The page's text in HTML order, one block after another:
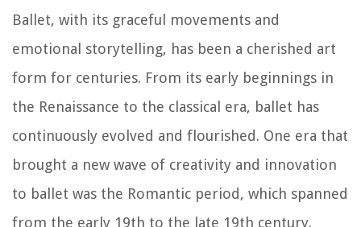
Ballet, with its graceful movements and
emotional storytelling, has been a cherished art
form for centuries. From its early beginnings in
the Renaissance to the classical era, ballet has
continuously evolved and flourished. One era that
brought a new wave of creativity and innovation
to ballet was the Romantic period, which spanned
from the early 19th to the late 19th century.